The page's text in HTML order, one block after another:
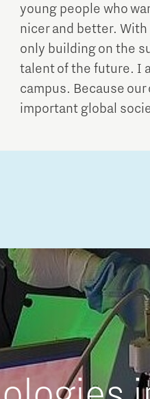
young people who
nicer and better.
only building on the
talent of the future. I
campus. Because
important global